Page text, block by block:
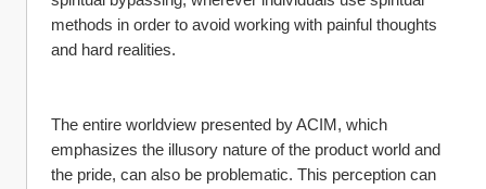
methods in order to avoid working with painful thoughts
and hard realities.
The entire worldview presented by ACIM, which
emphasizes the illusory nature of the product world and
the pride, can also be problematic. This perception can